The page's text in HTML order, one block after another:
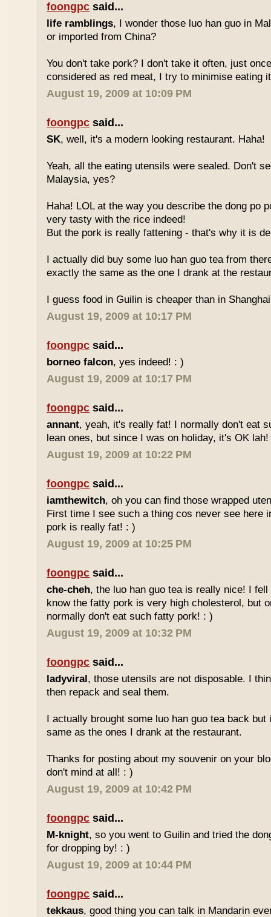
foongpc said...
life ramblings, I wonder those luo han guo in
or imported from China?
You don't take pork? I don't take it often, just
considered as red meat, I try to minimise eating
August 19, 2009 at 10:09 PM
foongpc said...
SK, well, it's a modern looking restaurant. Haha!
Yeah, all the eating utensils were sealed. Don't
Malaysia, yes?
Haha! LOL at the way you describe the dong po
very tasty with the rice indeed!
But the pork is really fattening - that's why it is
I actually did buy some luo han guo tea from
exactly the same as the one I drank at the
I guess food in Guilin is cheaper than in
August 19, 2009 at 10:17 PM
foongpc said...
borneo falcon, yes indeed! : )
August 19, 2009 at 10:17 PM
foongpc said...
annant, yeah, it's really fat! I normally don't eat
lean ones, but since I was on holiday, it's OK
August 19, 2009 at 10:22 PM
foongpc said...
iamthewitch, oh you can find those wrapped
First time I see such a thing cos never see here
pork is really fat! : )
August 19, 2009 at 10:25 PM
foongpc said...
che-cheh, the luo han guo tea is really nice! I
know the fatty pork is very high cholesterol, but
normally don't eat such fatty pork! : )
August 19, 2009 at 10:32 PM
foongpc said...
ladyviral, those utensils are not disposable. I
then repack and seal them.
I actually brought some luo han guo tea back
same as the ones I drank at the restaurant.
Thanks for posting about my souvenir on your
don't mind at all! : )
August 19, 2009 at 10:42 PM
foongpc said...
M-knight, so you went to Guilin and tried the
for dropping by! : )
August 19, 2009 at 10:44 PM
foongpc said...
tekkaus, good thing you can talk in Mandarin